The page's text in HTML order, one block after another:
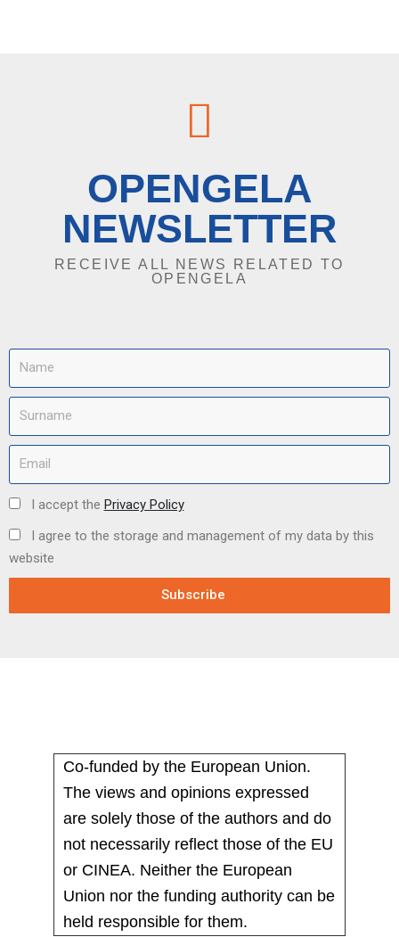
OPENGELA
NEWSLETTER
RECEIVE ALL NEWS RELATED TO
OPENGELA
I accept the Privacy Policy
I agree to the storage and management of my data by this
website
Subscribe
Co-funded by the European Union.
The views and opinions expressed
are solely those of the authors and do
not necessarily reflect those of the EU
or CINEA. Neither the European
Union nor the funding authority can be
held responsible for them.